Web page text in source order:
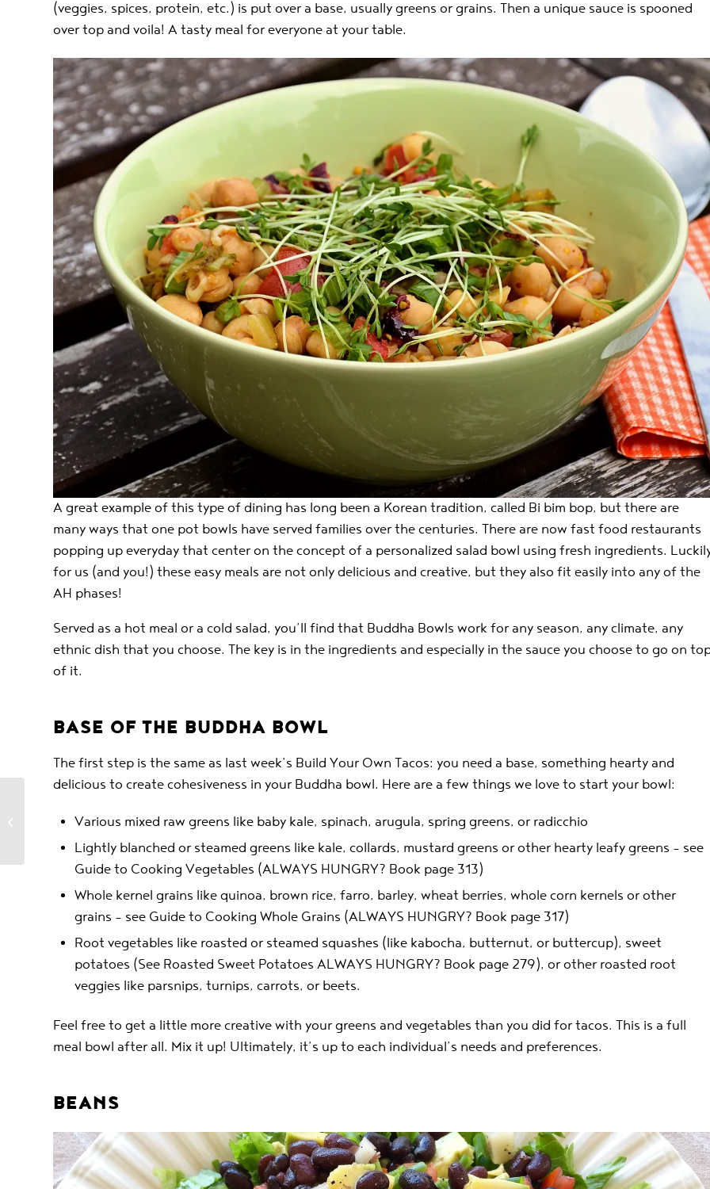
(veggies, spices, protein, etc.) is put over a base, usually greens or grains. Then a unique sauce is spooned
over top and voila! A tasty meal for everyone at your table.
A great example of this type of dining has long been a Korean tradition, called Bi bim bop, but there are
many ways that one pot bowls have served families over the centuries. There are now fast food restaurants
popping up everyday that center on the concept of a personalized salad bowl using fresh ingredients.
for us (and you!) these easy meals are not only delicious and creative, but they also fit easily into any of the
AH phases!
Served as a hot meal or a cold salad, you’ll find that Buddha Bowls work for any season, any climate, any
ethnic dish that you choose. The key is in the ingredients and especially in the sauce you choose to go on
of it.
BASE OF THE BUDDHA BOWL
The first step is the same as last week’s Build Your Own Tacos: you need a base, something hearty and
delicious to create cohesiveness in your Buddha bowl. Here are a few things we love to start your bowl:
Various mixed raw greens like baby kale, spinach, arugula, spring greens, or radicchio
Lightly blanched or steamed greens like kale, collards, mustard greens or other hearty leafy greens – see
Guide to Cooking Vegetables (ALWAYS HUNGRY? Book page 313)
Whole kernel grains like quinoa, brown rice, farro, barley, wheat berries, whole corn kernels or other
grains – see Guide to Cooking Whole Grains (ALWAYS HUNGRY? Book page 317)
Root vegetables like roasted or steamed squashes (like kabocha, butternut, or buttercup), sweet
potatoes (See Roasted Sweet Potatoes ALWAYS HUNGRY? Book page 279), or other roasted root
veggies like parsnips, turnips, carrots, or beets.
Feel free to get a little more creative with your greens and vegetables than you did for tacos. This is a full
meal bowl after all. Mix it up! Ultimately, it’s up to each individual’s needs and preferences.
BEANS
Build Your Own Tacos –
Phases 1, 2 & 3